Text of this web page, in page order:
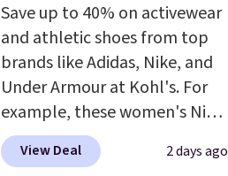
Save up to 40% on activewear
and athletic shoes from top
brands like Adidas, Nike, and
Under Armour at Kohl's. For
example, these women's Nike
Pacific Shoes in White drop
from $80 to $44. All other
View Deal 2 days ago